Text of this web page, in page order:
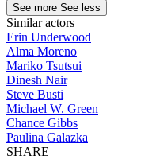
See more See less
Similar actors
Erin Underwood
Alma Moreno
Mariko Tsutsui
Dinesh Nair
Steve Busti
Michael W. Green
Chance Gibbs
Paulina Galazka
SHARE